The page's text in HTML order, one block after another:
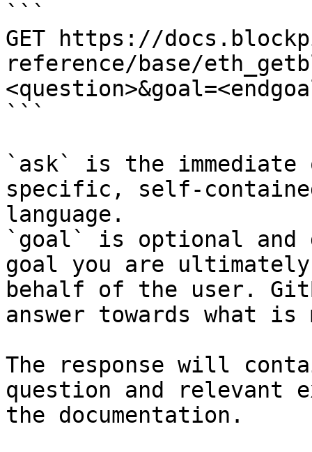
```
GET https://
reference/base/
```
`ask` is the
specific, self-
language.
`goal` is optional and
goal you are
behalf of the user.
answer towards what
The response will
question and relevant
the documentation.